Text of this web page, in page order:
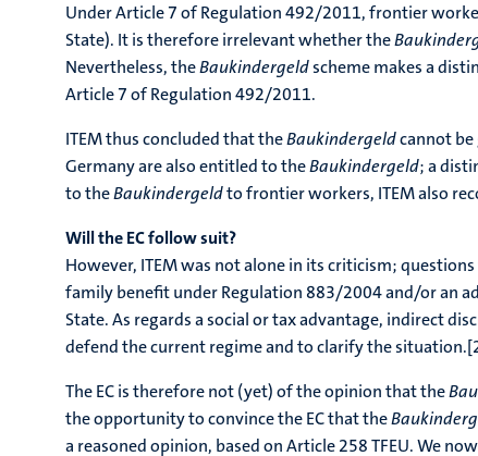
Under Article 7 of Regulation 492/2011, frontier
State). It is therefore irrelevant whether the
Nevertheless, theBaukindergeldscheme makes a
Article 7 of Regulation 492/2011.
ITEM thus concluded that theBaukindergeldcannot
Germany are also entitled to theBaukindergeld; a
to theBaukindergeldto frontier workers, ITEM also
Will the EC follow suit?
However, ITEM was not alone in its criticism;
family benefit under Regulation 883/2004 and/or an
State. As regards a social or tax advantage, indirect
defend the current regime and to clarify the
The EC is therefore not (yet) of the opinion that the
the opportunity to convince the EC that the
a reasoned opinion, based on Article 258 TFEU. We